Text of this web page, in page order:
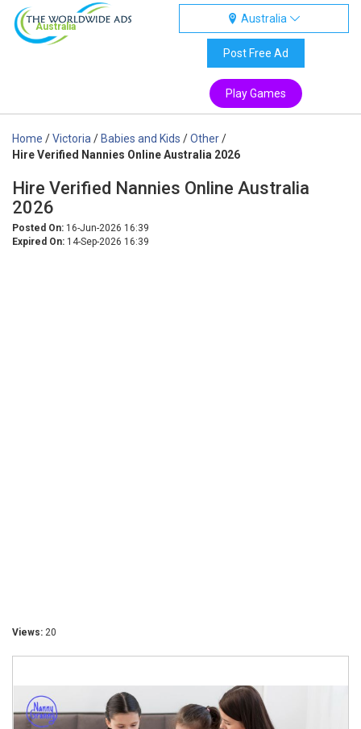
Australia
Australia
Post Free Ad
Play Games
Home /Victoria / Babies and Kids /Other/
Hire Verified Nannies Online Australia 2026
Hire Verified Nannies Online Australia
2026
Posted On: 16-Jun-2026 16:39
Expired On: 14-Sep-2026 16:39
Views: 20